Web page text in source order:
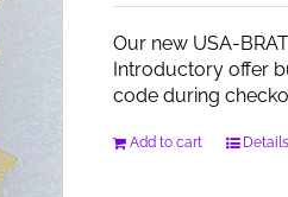
Our new USA-
Introductory offer
code during
Add to cart Details